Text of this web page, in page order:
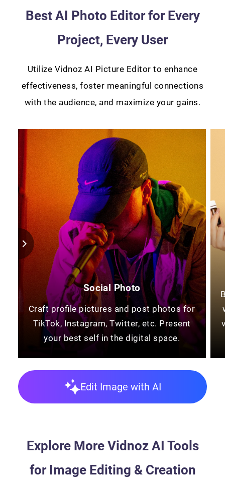
Best AI Photo Editor for Every
Project, Every User
Utilize Vidnoz AI Picture Editor to enhance
effectiveness, foster meaningful connections
with the audience, and maximize your gains.
Social Photo
Craft profile pictures and post photos for
TikTok, Instagram, Twitter, etc. Present
your best self in the digital space.
Edit Image with AI
Explore More Vidnoz AI Tools
for Image Editing & Creation